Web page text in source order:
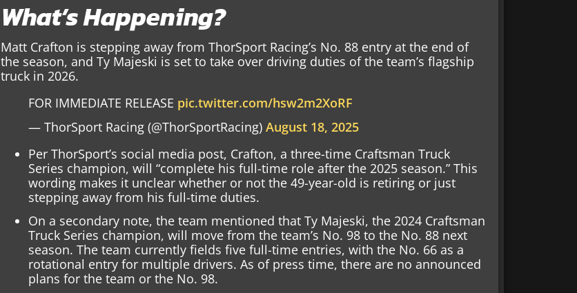
What’s Happening?
Matt Crafton is stepping away from ThorSport Racing’s No. 88 entry at the end of
the season, and Ty Majeski is set to take over driving duties of the team’s flagship
truck in 2026.
FOR IMMEDIATE RELEASE pic.twitter.com/hsw2m2XoRF
— ThorSport Racing (@ThorSportRacing)August 18, 2025
Per ThorSport’s social media post, Crafton, a three-time Craftsman Truck
Series champion, will “complete his full-time role after the 2025 season.” This
wording makes it unclear whether or not the 49-year-old is retiring or just
stepping away from his full-time duties.
On a secondary note, the team mentioned that Ty Majeski, the 2024 Craftsman
Truck Series champion, will move from the team’s No. 98 to the No. 88 next
season. The team currently fields five full-time entries, with the No. 66 as a
rotational entry for multiple drivers. As of press time, there are no announced
plans for the team or the No. 98.